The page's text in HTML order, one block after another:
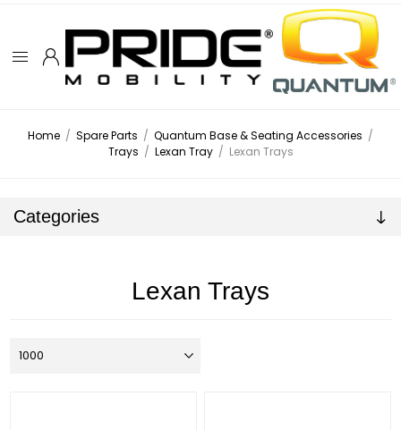
Home / Spare Parts / Quantum Base & Seating Accessories /
Trays / Lexan Tray / Lexan Trays
Categories
Lexan Trays